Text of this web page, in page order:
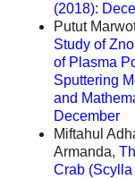
(2018):
Putut
Study of
of Plasma
Sputtering
and
December
Miftahul
Armanda,
Crab (Scylla